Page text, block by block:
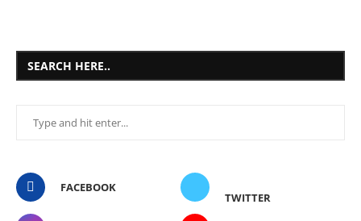
SEARCH HERE..
FACEBOOK
TWITTER